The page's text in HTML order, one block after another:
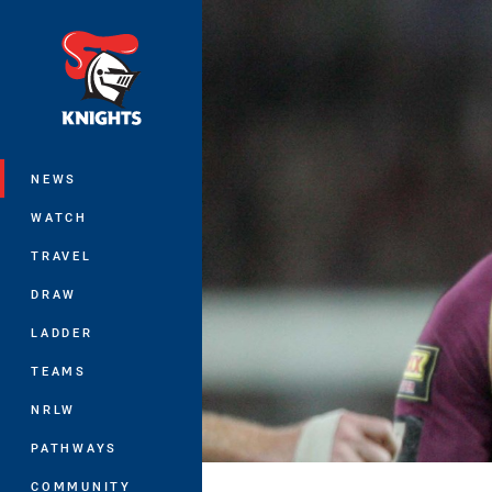
NEWS
WATCH
TRAVEL
DRAW
LADDER
TEAMS
NRLW
PATHWAYS
COMMUNITY